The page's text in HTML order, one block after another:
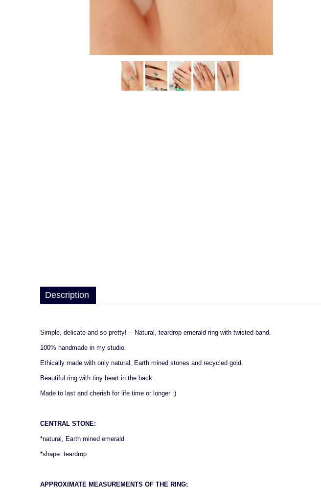
Description
Simple, delicate and so pretty! - Natural, teardrop emerald ring with twisted band.
100% handmade in my studio.
Ethically made with only natural, Earth mined stones and recycled gold.
Beautiful ring with tiny heart in the back.
Made to last and cherish for life time or longer :)
CENTRAL STONE:
*natural, Earth mined emerald
*shape: teardrop
APPROXIMATE MEASUREMENTS OF THE RING: